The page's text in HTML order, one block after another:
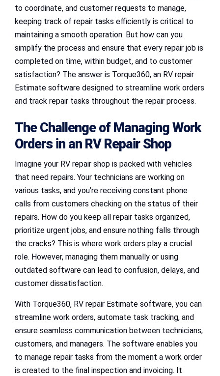
to coordinate, and customer requests to manage,
keeping track of repair tasks efficiently is critical to
maintaining a smooth operation. But how can you
simplify the process and ensure that every repair job is
completed on time, within budget, and to customer
satisfaction? The answer is Torque360, an RV repair
Estimate software designed to streamline work orders
and track repair tasks throughout the repair process.
The Challenge of Managing Work
Orders in an RV Repair Shop
Imagine your RV repair shop is packed with vehicles
that need repairs. Your technicians are working on
various tasks, and you’re receiving constant phone
calls from customers checking on the status of their
repairs. How do you keep all repair tasks organized,
prioritize urgent jobs, and ensure nothing falls through
the cracks? This is where work orders play a crucial
role. However, managing them manually or using
outdated software can lead to confusion, delays, and
customer dissatisfaction.
With Torque360, RV repair Estimate software, you can
streamline work orders, automate task tracking, and
ensure seamless communication between technicians,
customers, and managers. The software enables you
to manage repair tasks from the moment a work order
is created to the final inspection and invoicing. It